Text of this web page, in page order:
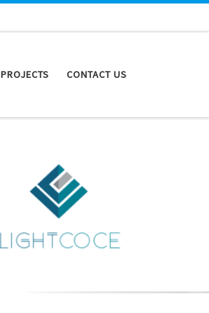
PROJECTS CONTACT US